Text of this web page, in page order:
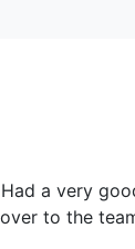
a very
to the